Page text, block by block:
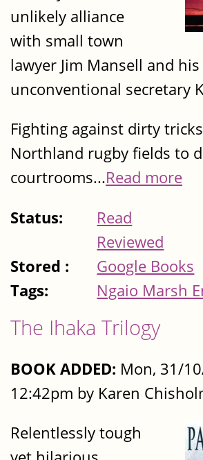
unlikely alliance
with small town
lawyer Jim Mansell and his
unconventional secretary
Fighting against dirty
Northland rugby fields to
courtrooms...Read more
Status:
Read
Reviewed
Stored :
Google Books
Tags:
Ngaio Marsh
The Ihaka Trilogy
BOOK ADDED: Mon, 31/
12:42pm by Karen
Relentlessly tough